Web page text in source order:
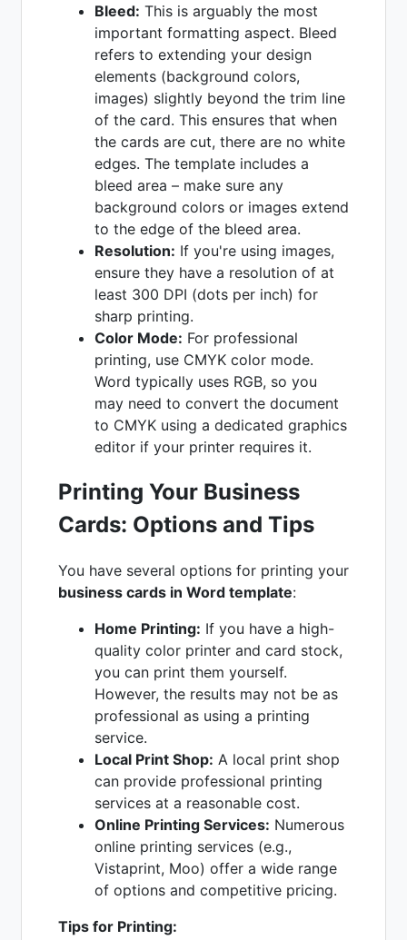
Bleed: This is arguably the most
important formatting aspect. Bleed
refers to extending your design
elements (background colors,
images) slightly beyond the trim line
of the card. This ensures that when
the cards are cut, there are no white
edges. The template includes a
bleed area – make sure any
background colors or images extend
to the edge of the bleed area.
Resolution: If you're using images,
ensure they have a resolution of at
least 300 DPI (dots per inch) for
sharp printing.
Color Mode: For professional
printing, use CMYK color mode.
Word typically uses RGB, so you
may need to convert the document
to CMYK using a dedicated graphics
editor if your printer requires it.
Printing Your Business
Cards: Options and Tips
You have several options for printing your
business cards in Word template:
Home Printing: If you have a high-
quality color printer and card stock,
you can print them yourself.
However, the results may not be as
professional as using a printing
service.
Local Print Shop: A local print shop
can provide professional printing
services at a reasonable cost.
Online Printing Services: Numerous
online printing services (e.g.,
Vistaprint, Moo) offer a wide range
of options and competitive pricing.
Tips for Printing: